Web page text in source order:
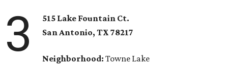
3
515 Lake Fountain Ct.
San Antonio, TX78217
Neighborhood: Towne Lake